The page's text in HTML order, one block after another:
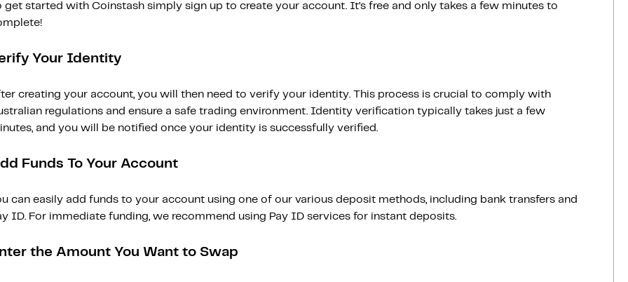
get started with Coinstash simply sign up to create your account. It’s free and only takes a few minutes to
Your Identity
creating your account, you will then need to verify your identity. This process is crucial to comply with
regulations and ensure a safe trading environment. Identity verification typically takes just a few
and you will be notified once your identity is successfully verified.
Funds To Your Account
can easily add funds to your account using one of our various deposit methods, including bank transfers and
ID. For immediate funding, we recommend using Pay ID services for instant deposits.
the Amount You Want to Swap